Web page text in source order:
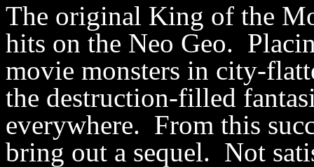
The original King of the
hits on the Neo Geo.
movie monsters in city-
the destruction-filled
everywhere. From this
bring out a sequel. Not